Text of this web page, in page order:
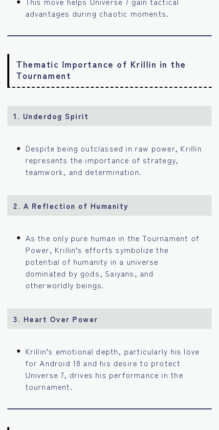
advantages during chaotic moments.
Thematic Importance of Krillin in the
Tournament
1. Underdog Spirit
Despite being outclassed in raw power, Krillin
represents the importance of strategy,
teamwork, and determination.
2. A Reflection of Humanity
As the only pure human in the Tournament of
Power, Krillin’s efforts symbolize the
potential of humanity in a universe
dominated by gods, Saiyans, and
otherworldly beings.
3. Heart Over Power
Krillin’s emotional depth, particularly his love
for Android 18 and his desire to protect
Universe 7, drives his performance in the
tournament.